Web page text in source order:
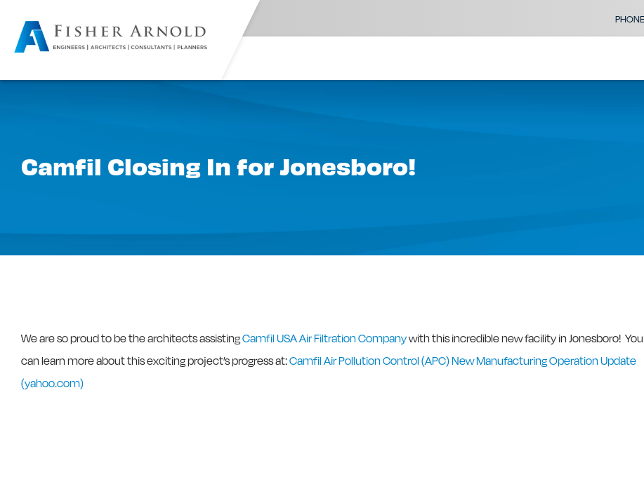
Camfil Closing In for Jonesboro!
We are so proud to be the architects assistingCamfil USA Air Filtration Companywith this incredible new facility in Jonesboro! You
can learn more about this exciting project’s progress at:Camfil Air Pollution Control (APC) New Manufacturing Operation Update
(yahoo.com)